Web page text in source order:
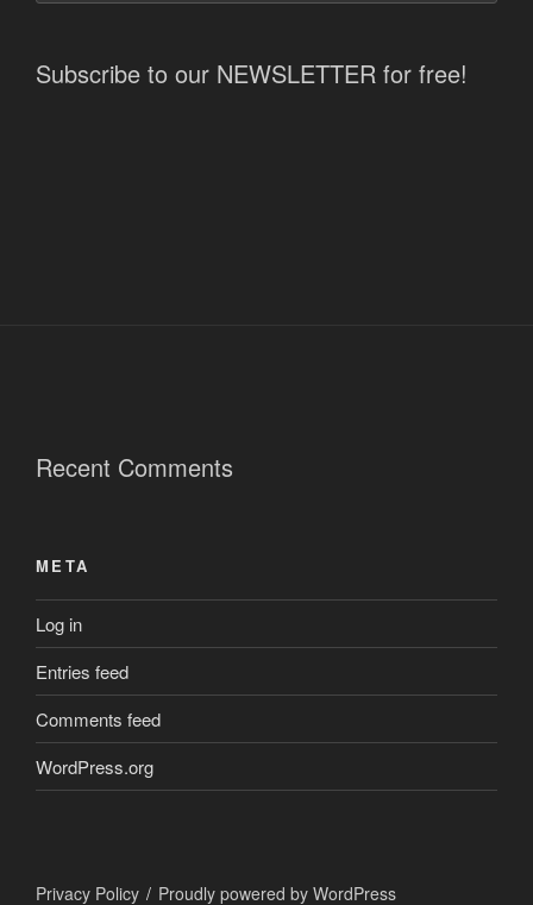
Subscribe to our NEWSLETTER for free!
Recent Comments
META
Log in
Entries feed
Comments feed
WordPress.org
Privacy Policy Proudly powered by WordPress